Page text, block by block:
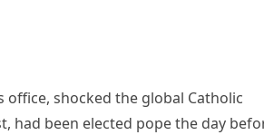
shocked the global Catholic
had been elected pope the day